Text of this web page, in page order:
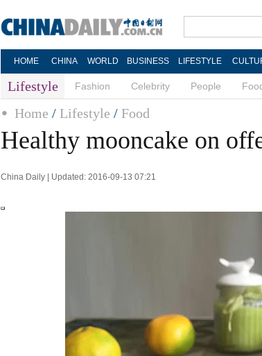
HOME CHINA WORLD BUSINESS LIFESTYLE
Lifestyle Fashion Celebrity People
Home / Lifestyle / Food
Healthy mooncake on
China Daily | Updated: 2016-09-13 07:21